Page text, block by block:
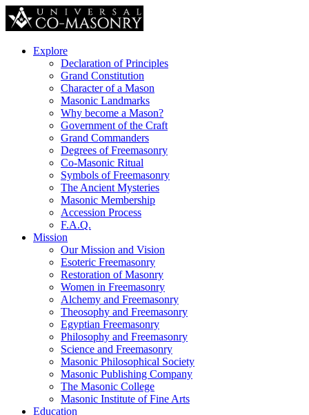
Explore
Declaration of Principles
Grand Constitution
Character of a Mason
Masonic Landmarks
Why become a Mason?
Government of the Craft
Grand Commanders
Degrees of Freemasonry
Co-Masonic Ritual
Symbols of Freemasonry
The Ancient Mysteries
Masonic Membership
Accession Process
F.A.Q.
Mission
Our Mission and Vision
Esoteric Freemasonry
Restoration of Masonry
Women in Freemasonry
Alchemy and Freemasonry
Theosophy and Freemasonry
Egyptian Freemasonry
Philosophy and Freemasonry
Science and Freemasonry
Masonic Philosophical Society
Masonic Publishing Company
The Masonic College
Masonic Institute of Fine Arts
Education